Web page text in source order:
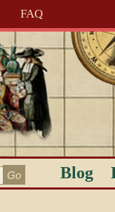
FAQ
Blog